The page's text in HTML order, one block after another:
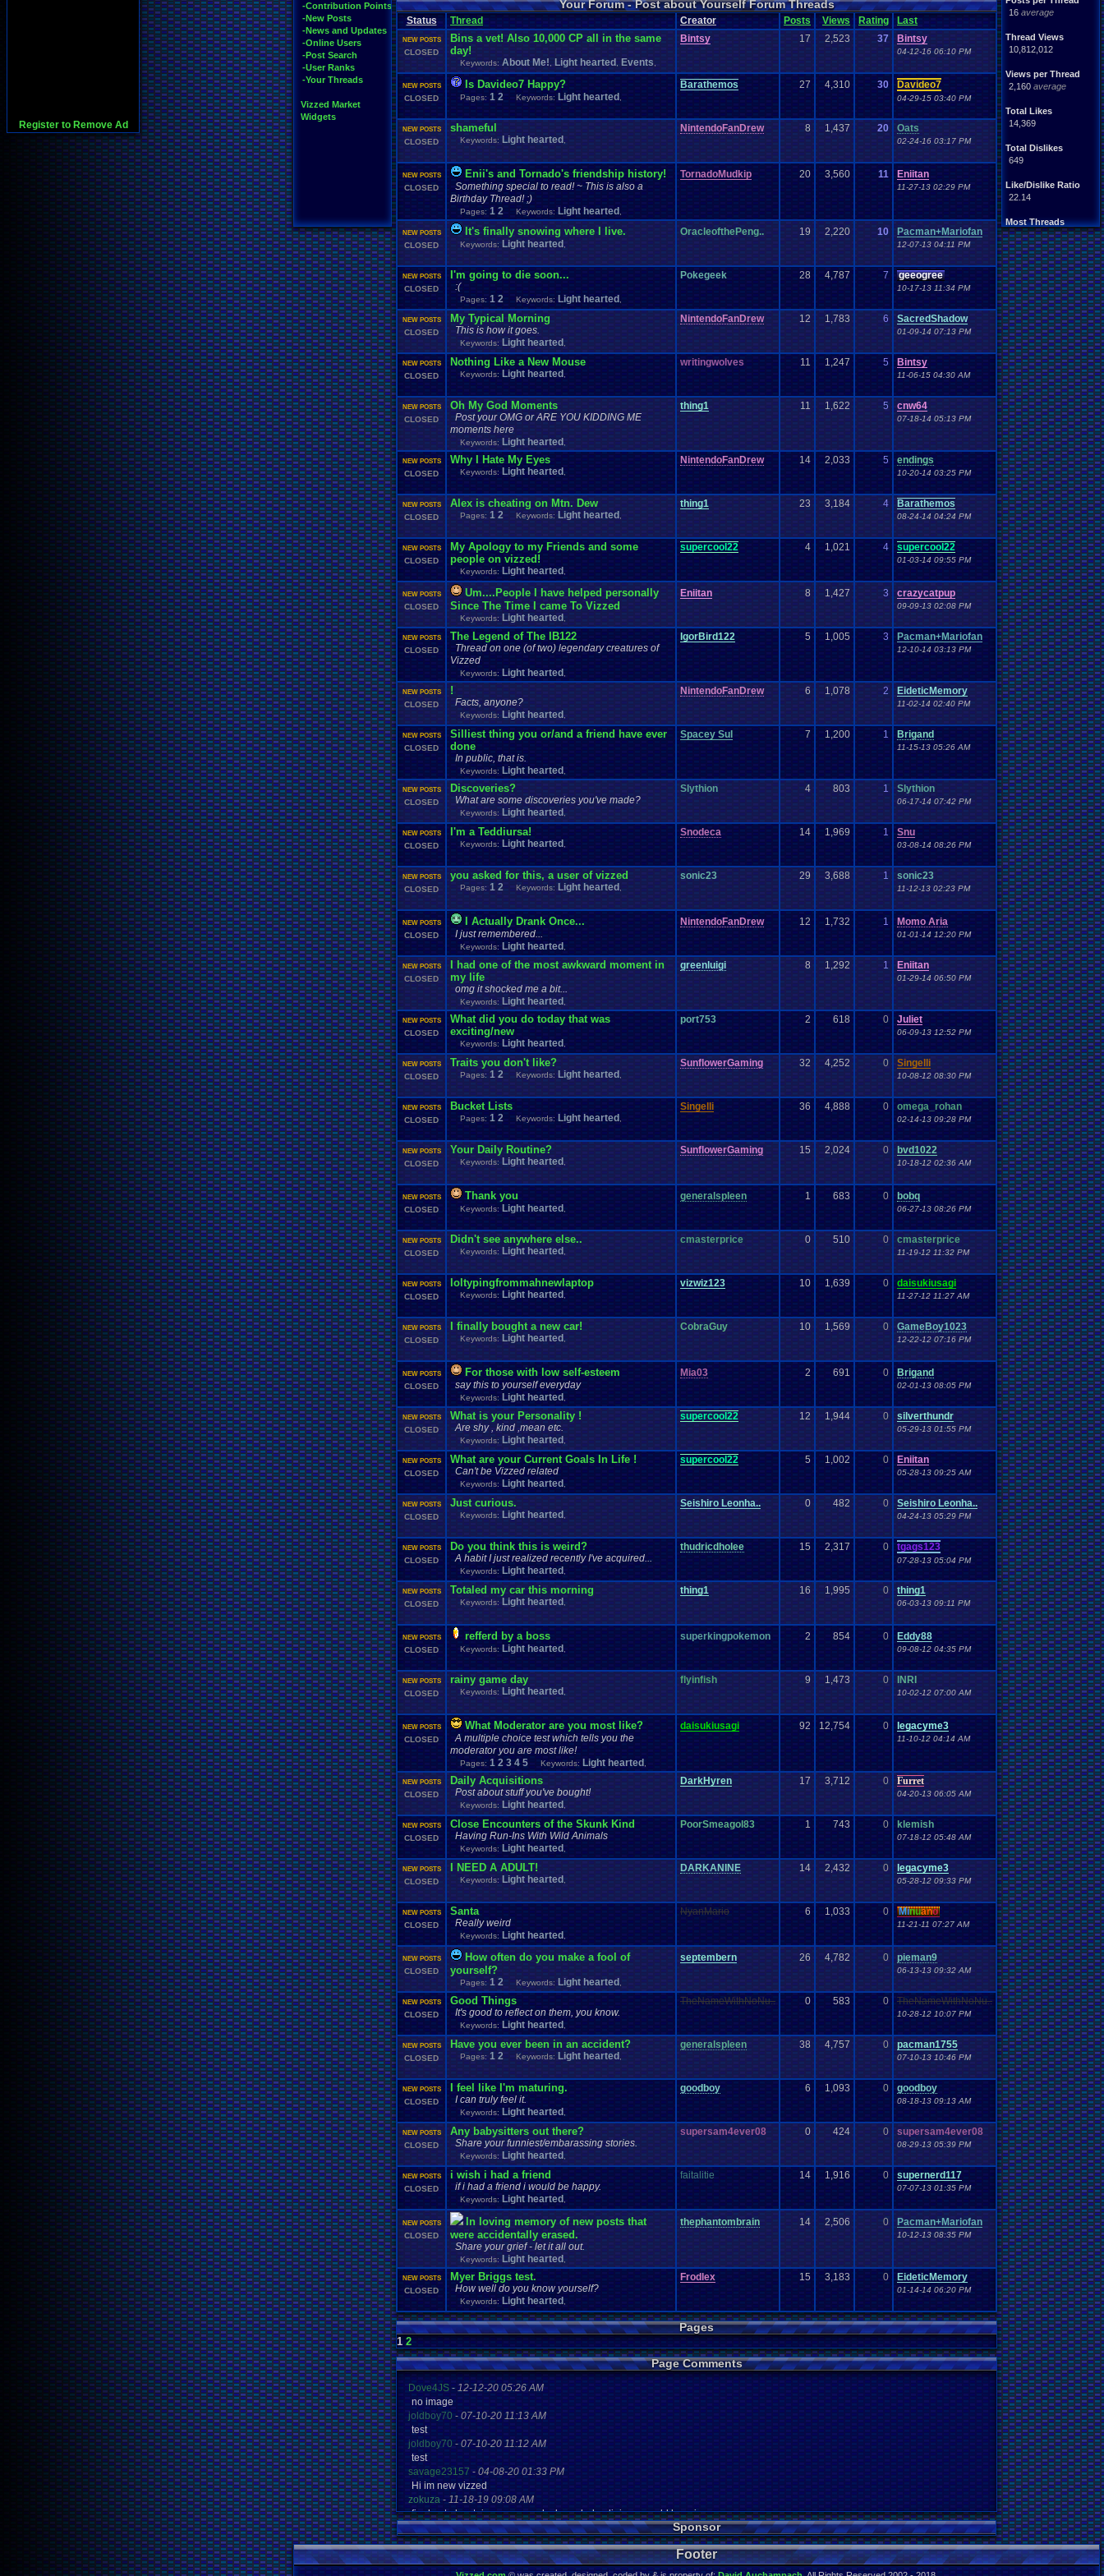
Register to Remove Ad
-Contribution Points
-New Posts
-News and Updates
-Online Users
-Post Search
-User Ranks
-Your Threads
Vizzed Market
Widgets
16 average
Thread Views
10,812,012
Views per Thread
2,160 average
Total Likes
14,369
Total Dislikes
649
Like/Dislike Ratio
22.14
Most Threads
thing1: 140
Eniitan: 106
zanderlex: 100
legacyme3: 98
NintendoFanDr.: 85
Pacman+Mariof.: 81
geeogree: 79
Totts: 54
tgags123: 51
MarioLucarioF.: 45
hope
I'm.Back Inactivity Interests Kuti_Kat Leaving.member??? Leggy Life Light.hearted
Lots.of.cake Memories Milestone Milestones Modding Moving NES News Other
Parents
Pets Polls Posting posts presents Questions Random Achievement
Rant
Recognition
Regret Member
School Self Sign Ups Special.Events
SUPER-ULTRA-MEGA. System.Manager Test Thank.you! thing1 Thoughts Threads
Travel
Update
vacation VCS Veteran Video Vizzed.Community Vizzed. users
Website Workout World Records wow! Yay Youtube
Your Forum - Post about Yourself Forum Threads
Status Thread Creator Posts Views Rating Last
NEW POSTS
CLOSED
Bins a vet! Also 10,000 CP all in the same
day!
Keywords: About Me! Light hearted Events
Bintsy 17 2,523 37 Bintsy
04-12-16 06:10 PM
NEW POSTS
CLOSED
Is Davideo7 Happy?
Pages: 1 2 Keywords: Light hearted
Barathemos 27 4,310 30 Davideo7
04-29-15 03:40 PM
NEW POSTS
CLOSED
shameful
Keywords: Light hearted
NintendoFanDrew 8 1,437 20 Oats
02-24-16 03:17 PM
NEW POSTS
CLOSED
Enii's and Tornado's friendship history!
Something special to read! ~ This is also a
Birthday Thread! ;)
Pages: 1 2 Keywords: Light hearted
TornadoMudkip 20 3,560 11 Eniitan
11-27-13 02:29 PM
NEW POSTS
CLOSED
It's finally snowing where I live.
Keywords: Light hearted
OracleofthePeng.. 19 2,220 10 Pacman+Mariofan
12-07-13 04:11 PM
NEW POSTS
CLOSED
I'm going to die soon...
:(
Pages: 1 2 Keywords: Light hearted
Pokegeek 28 4,787 7 geeogree
10-17-13 11:34 PM
NEW POSTS
CLOSED
My Typical Morning
This is how it goes.
Keywords: Light hearted
NintendoFanDrew 12 1,783 6 SacredShadow
01-09-14 07:13 PM
NEW POSTS
CLOSED
Nothing Like a New Mouse
Keywords: Light hearted
writingwolves 11 1,247 5 Bintsy
11-06-15 04:30 AM
NEW POSTS
CLOSED
Oh My God Moments
Post your OMG or ARE YOU KIDDING ME
moments here
Keywords: Light hearted
thing1 11 1,622 5 cnw64
07-18-14 05:13 PM
NEW POSTS
CLOSED
Why I Hate My Eyes
Keywords: Light hearted
NintendoFanDrew 14 2,033 5 endings
10-20-14 03:25 PM
NEW POSTS
CLOSED
Alex is cheating on Mtn. Dew
Pages: 1 2 Keywords: Light hearted
thing1 23 3,184 4 Barathemos
08-24-14 04:24 PM
NEW POSTS
CLOSED
My Apology to my Friends and some
people on vizzed!
Keywords: Light hearted
supercool22 4 1,021 4 supercool22
01-03-14 09:55 PM
NEW POSTS
CLOSED
Um....People I have helped personally
Since The Time I came To Vizzed
Keywords: Light hearted
Eniitan 8 1,427 3 crazycatpup
09-09-13 02:08 PM
NEW POSTS
CLOSED
The Legend of The IB122
Thread on one (of two) legendary creatures of
Vizzed
Keywords: Light hearted
IgorBird122 5 1,005 3 Pacman+Mariofan
12-10-14 03:13 PM
NEW POSTS
CLOSED
!
Facts, anyone?
Keywords: Light hearted
NintendoFanDrew 6 1,078 2 EideticMemory
11-02-14 02:40 PM
NEW POSTS
CLOSED
Silliest thing you or/and a friend have ever
done
In public, that is.
Keywords: Light hearted
Spacey Sul 7 1,200 1 Brigand
11-15-13 05:26 AM
NEW POSTS
CLOSED
Discoveries?
What are some discoveries you've made?
Keywords: Light hearted
Slythion 4 803 1 Slythion
06-17-14 07:42 PM
NEW POSTS
CLOSED
I'm a Teddiursa!
Keywords: Light hearted
Snodeca 14 1,969 1 Snu
03-08-14 08:26 PM
NEW POSTS
CLOSED
you asked for this, a user of vizzed
Pages: 1 2 Keywords: Light hearted
sonic23 29 3,688 1 sonic23
11-12-13 02:23 PM
NEW POSTS
CLOSED
I Actually Drank Once...
I just remembered...
Keywords: Light hearted
NintendoFanDrew 12 1,732 1 Momo Aria
01-01-14 12:20 PM
NEW POSTS
CLOSED
I had one of the most awkward moment in
my life
omg it shocked me a bit...
Keywords: Light hearted
greenluigi 8 1,292 1 Eniitan
01-29-14 06:50 PM
NEW POSTS
CLOSED
What did you do today that was
exciting/new
Keywords: Light hearted
port753 2 618 0 Juliet
06-09-13 12:52 PM
NEW POSTS
CLOSED
Traits you don't like?
Pages: 1 2 Keywords: Light hearted
SunflowerGaming 32 4,252 0 Singelli
10-08-12 08:30 PM
NEW POSTS
CLOSED
Bucket Lists
Pages: 1 2 Keywords: Light hearted
Singelli 36 4,888 0 omega_rohan
02-14-13 09:28 PM
NEW POSTS
CLOSED
Your Daily Routine?
Keywords: Light hearted
SunflowerGaming 15 2,024 0 bvd1022
10-18-12 02:36 AM
NEW POSTS
CLOSED
Thank you
Keywords: Light hearted
generalspleen 1 683 0 bobq
06-27-13 08:26 PM
NEW POSTS
CLOSED
Didn't see anywhere else..
Keywords: Light hearted
cmasterprice 0 510 0 cmasterprice
11-19-12 11:32 PM
NEW POSTS
CLOSED
loltypingfrommahnewlaptop
Keywords: Light hearted
vizwiz123 10 1,639 0 daisukiusagi
11-27-12 11:27 AM
NEW POSTS
CLOSED
I finally bought a new car!
Keywords: Light hearted
CobraGuy 10 1,569 0 GameBoy1023
12-22-12 07:16 PM
NEW POSTS
CLOSED
For those with low self-esteem
say this to yourself everyday
Keywords: Light hearted
Mia03 2 691 0 Brigand
02-01-13 08:05 PM
NEW POSTS
CLOSED
What is your Personality !
Are shy , kind ,mean etc.
Keywords: Light hearted
supercool22 12 1,944 0 silverthundr
05-29-13 01:55 PM
NEW POSTS
CLOSED
What are your Current Goals In Life !
Can't be Vizzed related
Keywords: Light hearted
supercool22 5 1,002 0 Eniitan
05-28-13 09:25 AM
NEW POSTS
CLOSED
Just curious.
Keywords: Light hearted
Seishiro Leonha.. 0 482 0 Seishiro Leonha..
04-24-13 05:29 PM
NEW POSTS
CLOSED
Do you think this is weird?
A habit I just realized recently I've acquired...
Keywords: Light hearted
thudricdholee 15 2,317 0 tgags123
07-28-13 05:04 PM
NEW POSTS
CLOSED
Totaled my car this morning
Keywords: Light hearted
thing1 16 1,995 0 thing1
06-03-13 09:11 PM
NEW POSTS
CLOSED
refferd by a boss
Keywords: Light hearted
superkingpokemon 2 854 0 Eddy88
09-08-12 04:35 PM
NEW POSTS
CLOSED
rainy game day
Keywords: Light hearted
flyinfish 9 1,473 0 INRI
10-02-12 07:00 AM
NEW POSTS
CLOSED
What Moderator are you most like?
A multiple choice test which tells you the
moderator you are most like!
Pages: 1 2 3 4 5 Keywords: Light hearted
daisukiusagi 92 12,754 0 legacyme3
11-10-12 04:14 AM
NEW POSTS
CLOSED
Daily Acquisitions
Post about stuff you've bought!
Keywords: Light hearted
DarkHyren 17 3,712 0 Furret
04-20-13 06:05 AM
NEW POSTS
CLOSED
Close Encounters of the Skunk Kind
Having Run-Ins With Wild Animals
Keywords: Light hearted
PoorSmeagol83 1 743 0 klemish
07-18-12 05:48 AM
NEW POSTS
CLOSED
I NEED A ADULT!
Keywords: Light hearted
DARKANINE 14 2,432 0 legacyme3
05-28-12 09:33 PM
NEW POSTS
CLOSED
Santa
Really weird
Keywords: Light hearted
NyanMario 6 1,033 0 Minuano
11-21-11 07:27 AM
NEW POSTS
CLOSED
How often do you make a fool of
yourself?
Pages: 1 2 Keywords: Light hearted
septembern 26 4,782 0 pieman9
06-13-13 09:32 AM
NEW POSTS
CLOSED
Good Things
It's good to reflect on them, you know.
Keywords: Light hearted
TheNameWithNoNu.. 0 583 0 TheNameWithNoNu..
10-28-12 10:07 PM
NEW POSTS
CLOSED
Have you ever been in an accident?
Pages: 1 2 Keywords: Light hearted
generalspleen 38 4,757 0 pacman1755
07-10-13 10:46 PM
NEW POSTS
CLOSED
I feel like I'm maturing.
I can truly feel it.
Keywords: Light hearted
goodboy 6 1,093 0 goodboy
08-18-13 09:13 AM
NEW POSTS
CLOSED
Any babysitters out there?
Share your funniest/embarassing stories.
Keywords: Light hearted
supersam4ever08 0 424 0 supersam4ever08
08-29-13 05:39 PM
NEW POSTS
CLOSED
i wish i had a friend
if i had a friend i would be happy.
Keywords: Light hearted
faitalitie 14 1,916 0 supernerd117
07-07-13 01:35 PM
NEW POSTS
CLOSED
In loving memory of new posts that
were accidentally erased.
Share your grief - let it all out.
Keywords: Light hearted
thephantombrain 14 2,506 0 Pacman+Mariofan
10-12-13 08:35 PM
NEW POSTS
CLOSED
Myer Briggs test.
How well do you know yourself?
Keywords: Light hearted
Frodlex 15 3,183 0 EideticMemory
01-14-14 06:20 PM
Pages
1 2
Page Comments
Dove4JS - 12-12-20 05:26 AM
no image
joldboy70 - 07-10-20 11:13 AM
test
joldboy70-07-10-20 11:12 AM
test
savage23157-04-08-20 01:33 PM
Hi im new vizzed
zokuza-11-18-19 09:08 AM
final got playstaion games unlock yes baby digimon world here i com
yoshirulez!-02-10-17 08:45 PM
MAY MAYS
yoshirulez!-02-10-17 08:45 PM
maymays
Sponsor
Footer